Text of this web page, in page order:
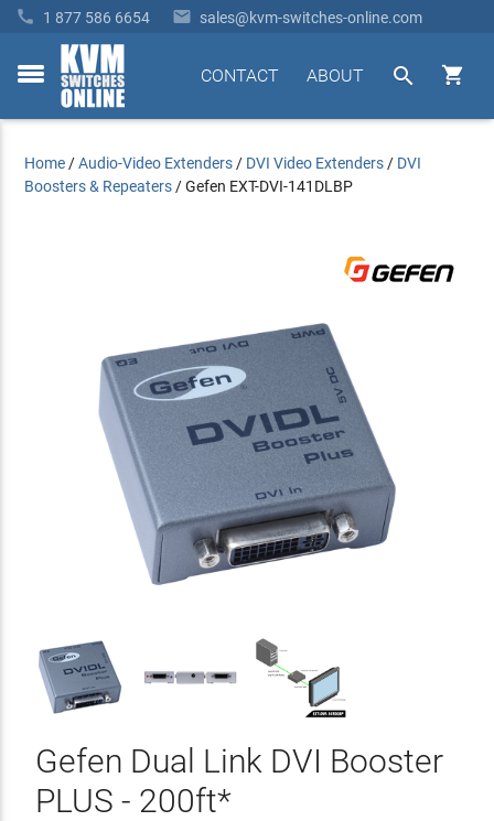
 1 877 586 6654  sales@kvm-switches-online.com
toggle


ABOUT
CONTACT
Home /Audio-Video Extenders / DVI Video Extenders / DVI
Boosters & Repeaters /Gefen EXT-DVI-141DLBP
Gefen Dual Link DVI Booster
PLUS - 200ft*